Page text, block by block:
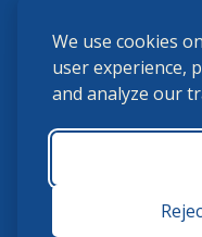
We use cookies
user experience,
and analyze our
(859) 225-6700
USHJA Privacy
Monday -